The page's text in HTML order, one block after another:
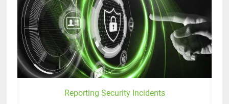
Reporting Security Incidents